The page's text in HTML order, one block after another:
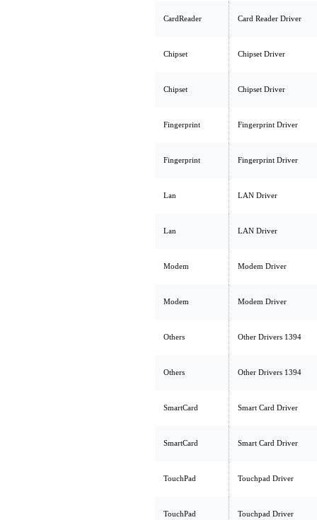
CardReader Card Reader Driver
Chipset Chipset Driver
Chipset Chipset Driver
Fingerprint Fingerprint Driver
Fingerprint Fingerprint Driver
Lan LAN Driver
Lan LAN Driver
Modem Modem Driver
Modem Modem Driver
Others Other Drivers 1394
Others Other Drivers 1394
SmartCard Smart Card Driver
SmartCard Smart Card Driver
TouchPad Touchpad Driver
TouchPad Touchpad Driver